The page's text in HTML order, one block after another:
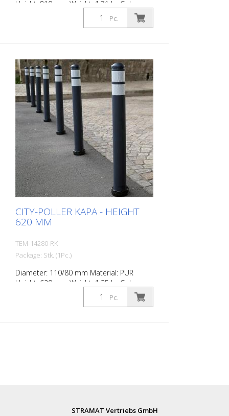
Height: 810 mm Weight: 1.71 kg Color:
anthrazit grey 2 retroreflective stripes RAC
2 (without mounting material) The City-
rolled over.
Pc.
CITY-POLLER KAPA - HEIGHT
620 MM
TEM-14280-RK
Package: Stk. (1Pc.)
Diameter: 110/80 mm Material: PUR
Height: 620 mm Weight: 1.35 kg Color:
anthrazit grey 2 retroreflective stripes RAC
2 (without mounting material) The City-
Pc.
STRAMAT Vertriebs GmbH